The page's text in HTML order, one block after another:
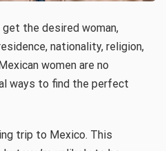
get the desired woman,
nationality, religion,
women are no
ways to find the perfect
trip to Mexico. This